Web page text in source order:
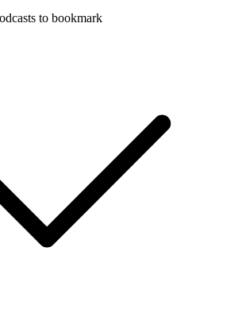
to bookmark